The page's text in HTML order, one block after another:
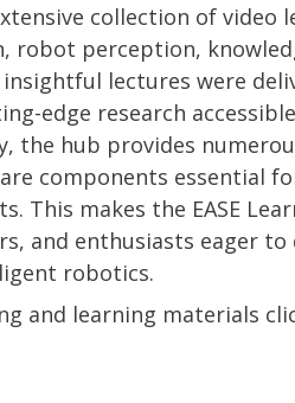
collection of video
robot perception,
lectures were
edge research
the hub provides
components essential
This makes the EASE
and enthusiasts eager
robotics.
and learning materials